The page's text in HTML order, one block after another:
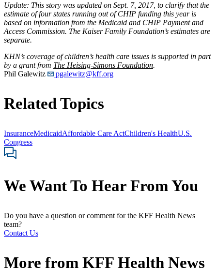
Update: This story was updated on Sept. 7, 2017, to clarify that the
estimate of four states running out of CHIP funding this year is
based on information from the Medicaid and CHIP Payment and
Access Commission. The Kaiser Family Foundation’s estimates are
separate.
KHN’s coverage of children’s health care issues is supported in part
by a grant from The Heising-Simons Foundation.
Phil Galewitz
pgalewitz@kff.org
Related Topics
InsuranceMedicaidAffordable Care ActChildren's HealthU.S.
Congress
We Want To Hear From You
Do you have a question or comment for the KFF Health News
team?
Contact Us
More from KFF Health News